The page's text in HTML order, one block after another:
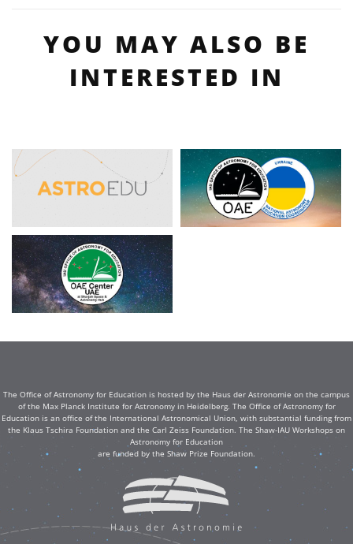
YOU MAY ALSO BE
INTERESTED IN
The Office of Astronomy for Education is hosted by the Haus der Astronomie on the campus
of the Max Planck Institute for Astronomy in Heidelberg. The Office of Astronomy for
Education is an office of the International Astronomical Union, with substantial funding from
the Klaus Tschira Foundation and the Carl Zeiss Foundation. The Shaw-IAU Workshops on
Astronomy for Education
are funded by the Shaw Prize Foundation.